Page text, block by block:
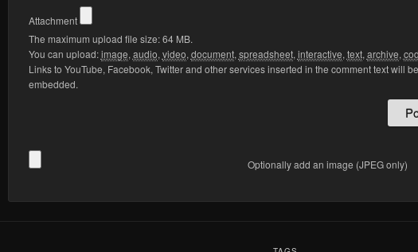
Attachment
The maximum upload file size: 64 MB.
You can upload:image, audio, video, document, spreadsheet, interactive, text, archive,
Links to YouTube, Facebook, Twitter and other services inserted in the comment text will
embedded.
Optionally add an image (JPEG only)